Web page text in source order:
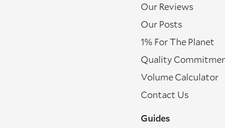
Our Reviews
Our Posts
1% For The Planet
Quality
Volume Calculator
Contact Us
Guides